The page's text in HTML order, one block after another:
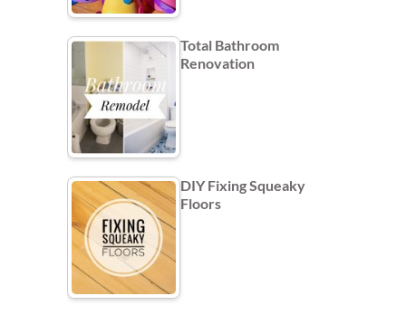
Total Bathroom
Renovation
DIY Fixing Squeaky
Floors